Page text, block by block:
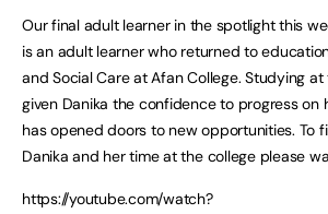
Our final adult learner in the spotlight this
is an adult learner who returned to
and Social Care at Afan College. Studying
given Danika the confidence to progress on
has opened doors to new opportunities. To
Danika and her time at the college please
https://youtube.com/watch?